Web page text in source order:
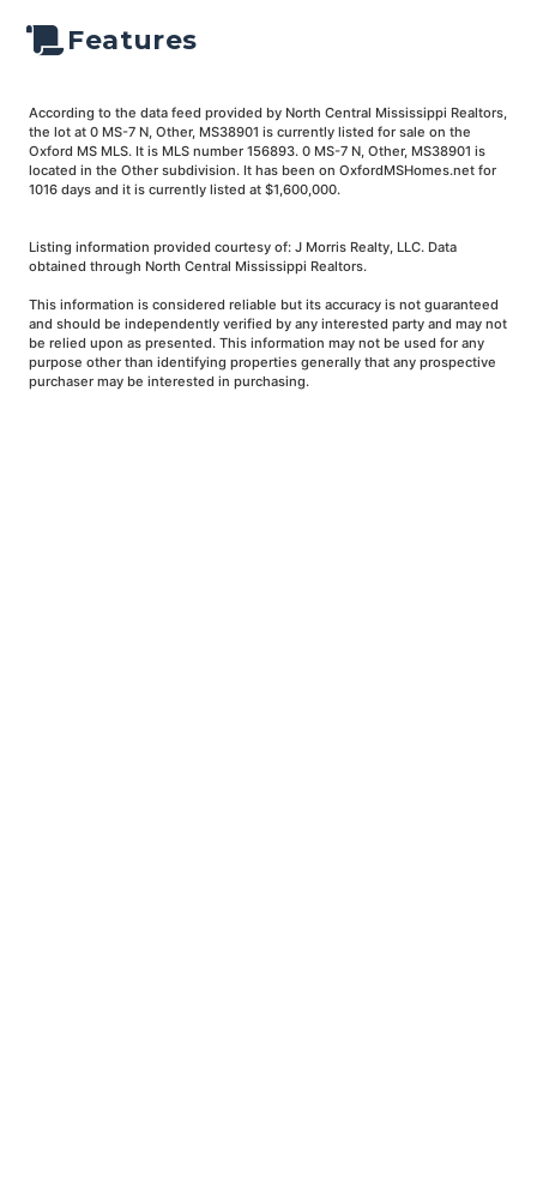
Features
According to the data feed provided by North Central Mississippi Realtors,
the lot at 0 MS-7 N, Other, MS38901 is currently listed for sale on the
Oxford MS MLS. It is MLS number 156893. 0 MS-7 N, Other, MS38901 is
located in the Other subdivision. It has been on OxfordMSHomes.net for
1016 days and it is currently listed at $1,600,000.
Listing information provided courtesy of: J Morris Realty, LLC. Data
obtained through North Central Mississippi Realtors.
This information is considered reliable but its accuracy is not guaranteed
and should be independently verified by any interested party and may not
be relied upon as presented. This information may not be used for any
purpose other than identifying properties generally that any prospective
purchaser may be interested in purchasing.